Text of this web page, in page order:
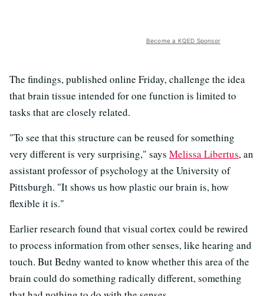
Become a KQED Sponsor
The findings, published online Friday, challenge the idea
that brain tissue intended for one function is limited to
tasks that are closely related.
"To see that this structure can be reused for something
very different is very surprising," says Melissa Libertus, an
assistant professor of psychology at the University of
Pittsburgh. "It shows us how plastic our brain is, how
flexible it is."
Earlier research found that visual cortex could be rewired
to process information from other senses, like hearing and
touch. But Bedny wanted to know whether this area of the
brain could do something radically different, something